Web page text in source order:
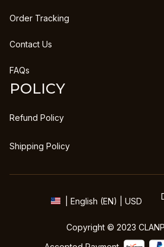
Order Tracking
Contact Us
FAQs
POLICY
Refund Policy
Shipping Policy
| English (EN) | USD
Copyright © 2023